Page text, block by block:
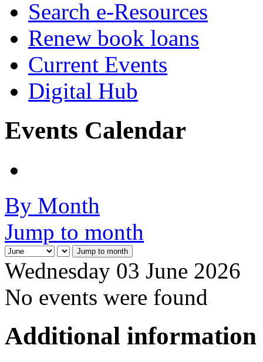
Search e-Resources
Renew book loans
Current Events
Digital Hub
Events Calendar
By Month
Jump to month
Jump to month
Wednesday 03 June 2026
No events were found
Additional information